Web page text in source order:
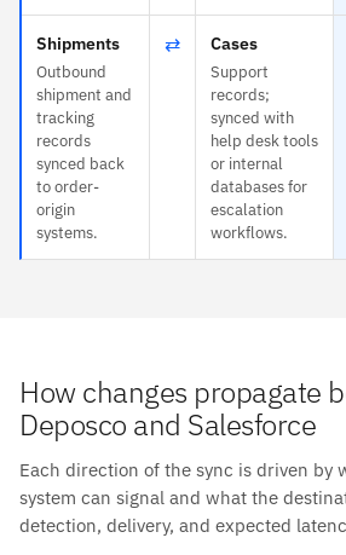
Shipments
Outbound
shipment and
tracking
records
synced back
to order-
origin
systems.
⇄ Cases
Support
records;
synced with
help desk tools
or internal
databases for
escalation
workflows.
How changes propagate
Deposco and Salesforce
Each direction of the sync is driven by
system can signal and what the
detection, delivery, and expected